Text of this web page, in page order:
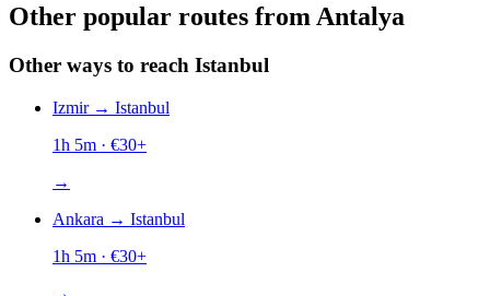
Other popular routes from Antalya
Other ways to reach Istanbul
Izmir→ Istanbul
1h 5m · €30+
→
Ankara → Istanbul
1h 5m · €30+